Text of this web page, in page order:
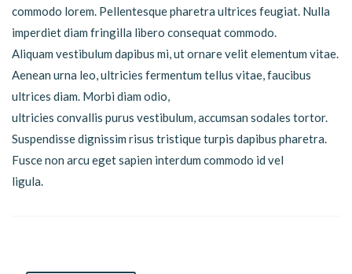
commodo lorem. Pellentesque pharetra ultrices feugiat. Nulla
imperdiet diam fringilla libero consequat commodo.
Aliquam vestibulum dapibus mi, ut ornare velit elementum vitae.
Aenean urna leo, ultricies fermentum tellus vitae, faucibus
ultrices diam. Morbi diam odio,
ultricies convallis purus vestibulum, accumsan sodales tortor.
Suspendisse dignissim risus tristique turpis dapibus pharetra.
Fusce non arcu eget sapien interdum commodo id vel
ligula.